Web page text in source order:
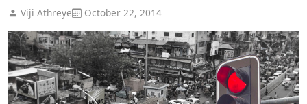
Viji Athreye October 22, 2014